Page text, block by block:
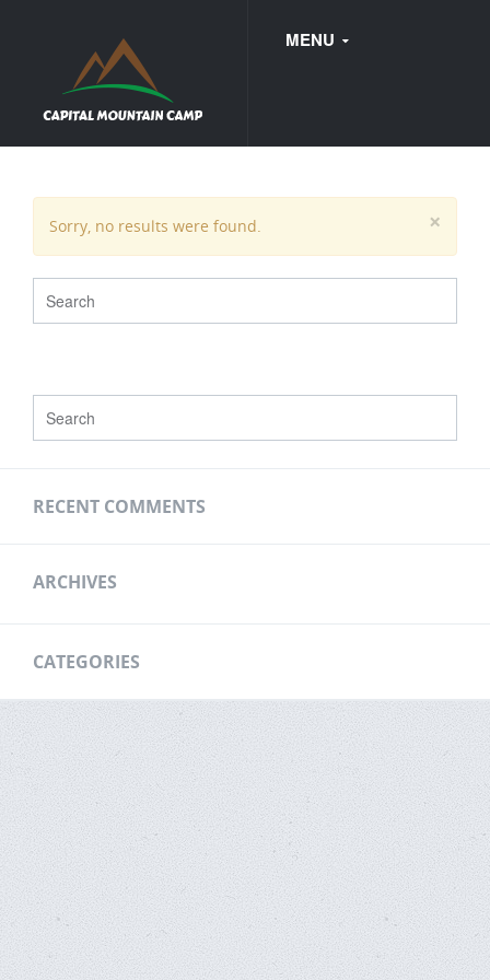
MENU
WEDDINGS
×
Sorry, no results were found.
RECENT COMMENTS
ARCHIVES
CATEGORIES